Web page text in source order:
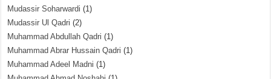
Mudassir Soharwardi (1)
Mudassir Ul Qadri (2)
Muhammad Abdullah Qadri (1)
Muhammad Abrar Hussain Qadri (1)
Muhammad Adeel Madni (1)